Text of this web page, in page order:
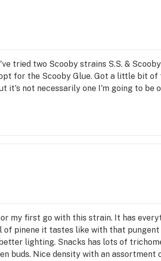
tried two Scooby strains S.S. &
for the Scooby Glue. Got a little bit
it's not necessarily one I'm going to be
my first go with this strain. It has
of pinene it tastes like with that
lighting. Snacks has lots of
buds. Nice density with an assortment